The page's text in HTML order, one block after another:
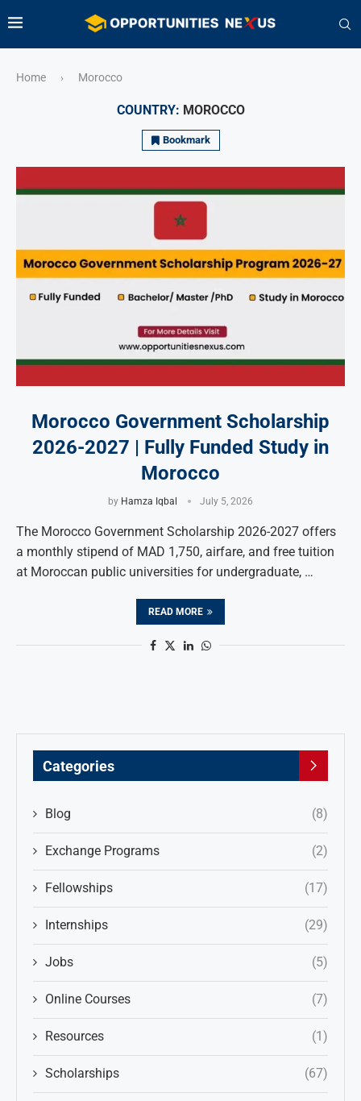
Home › Morocco
COUNTRY: MOROCCO
Bookmark
Morocco Government Scholarship
2026-2027 | Fully Funded Study in
Morocco
by Hamza Iqbal July 5, 2026
The Morocco Government Scholarship 2026-2027 offers
a monthly stipend of MAD 1,750, airfare, and free tuition
at Moroccan public universities for undergraduate, …
READ MORE
Categories
Blog (8)
Exchange Programs (2)
Fellowships (17)
Internships (29)
Jobs (5)
Online Courses (7)
Resources (1)
Scholarships (67)